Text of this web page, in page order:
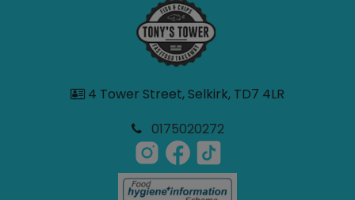
4 Tower Street, Selkirk, TD7 4LR
0175020272